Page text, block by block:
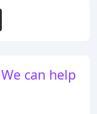
can help